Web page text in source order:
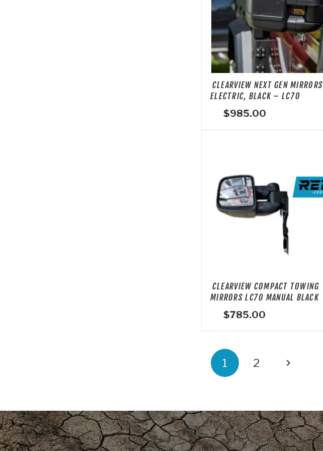
CLEARVIEW NEXT GEN MIRRORS
ELECTRIC, BLACK – LC70
$985.00
CLEARVIEW COMPACT TOWING
MIRRORS LC70 MANUAL BLACK
$785.00
POSTS
PAGINATION
1 2